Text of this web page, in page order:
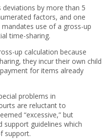
by more than 5
factors, and one
use of a gross-up
time-sharing.
up calculation because
they incur their own child
for items already
problems in
are reluctant to
“excessive,” but
support guidelines which
support.